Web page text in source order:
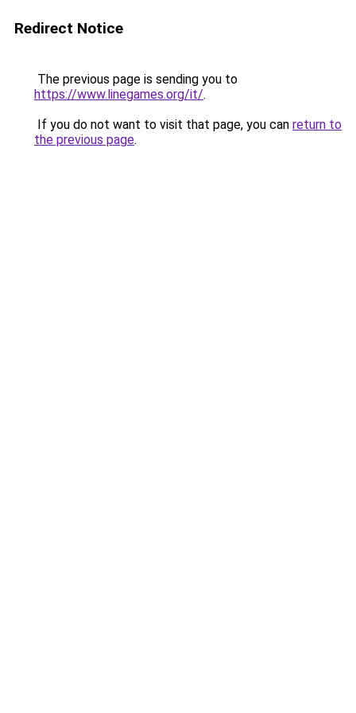
Redirect Notice
The previous page is sending you to
https://www.linegames.org/it/.
If you do not want to visit that page, you can return to
the previous page.